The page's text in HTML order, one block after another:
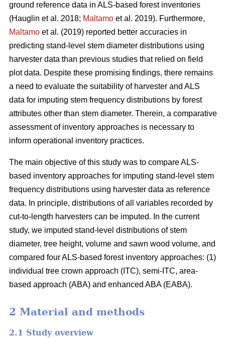
ground reference data in ALS-based forest inventories
(Hauglin et al. 2018; Maltamo et al. 2019). Furthermore,
Maltamo et al. (2019) reported better accuracies in
predicting stand-level stem diameter distributions using
harvester data than previous studies that relied on field
plot data. Despite these promising findings, there remains
a need to evaluate the suitability of harvester and ALS
data for imputing stem frequency distributions by forest
attributes other than stem diameter. Therein, a comparative
assessment of inventory approaches is necessary to
inform operational inventory practices.
The main objective of this study was to compare ALS-
based inventory approaches for imputing stand-level stem
frequency distributions using harvester data as reference
data. In principle, distributions of all variables recorded by
cut-to-length harvesters can be imputed. In the current
study, we imputed stand-level distributions of stem
diameter, tree height, volume and sawn wood volume, and
compared four ALS-based forest inventory approaches: (1)
individual tree crown approach (ITC), semi-ITC, area-
based approach (ABA) and enhanced ABA (EABA).
2 Material and methods
2.1 Study overview